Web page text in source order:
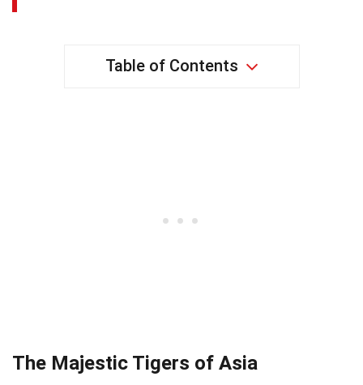
Table of Contents
The Majestic Tigers of Asia